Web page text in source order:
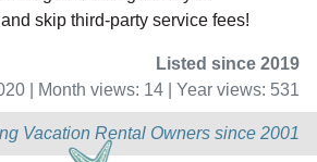
skip third-party service fees!
Listed since 2019
| Month views: 14 | Year views: 531
Vacation Rental Owners since 2001